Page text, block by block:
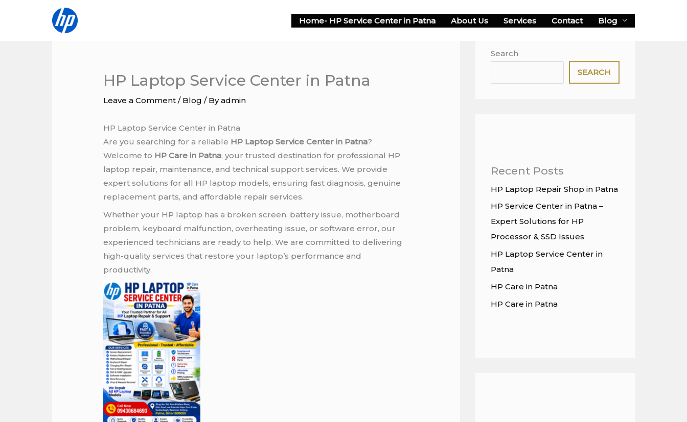
Home- HP Service Center in Patna About Us Services Contact Blog
HP Laptop Service Center in Patna
Leave a Comment / Blog / Byadmin
HP Laptop Service Center in Patna
Are you searching for a reliable HP Laptop Service Center in Patna?
Welcome to HP Care in Patna, your trusted destination for professional HP
laptop repair, maintenance, and technical support services. We provide
expert solutions for all HP laptop models, ensuring fast diagnosis, genuine
replacement parts, and affordable repair services.
Whether your HP laptop has a broken screen, battery issue, motherboard
problem, keyboard malfunction, overheating issue, or software error, our
experienced technicians are ready to help. We are committed to delivering
high-quality services that restore your laptop’s performance and
productivity.
Search
SEARCH
Recent Posts
HP Laptop Repair Shop in Patna
HP Service Center in Patna –
Expert Solutions for HP
Processor & SSD Issues
HP Laptop Service Center in
Patna
HP Care in Patna
HP Care in Patna